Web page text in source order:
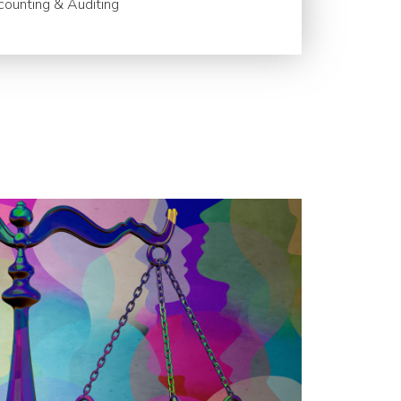
& Auditing